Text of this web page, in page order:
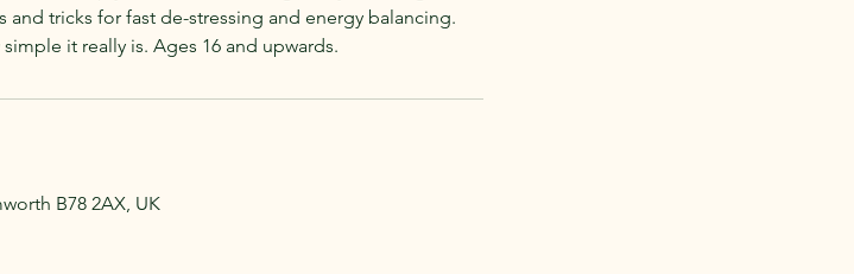
tricks for fast de-stressing and energy balancing.
it really is. Ages 16 and upwards.
B78 2AX, UK